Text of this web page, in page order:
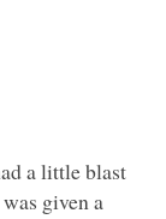
a little blast
given a